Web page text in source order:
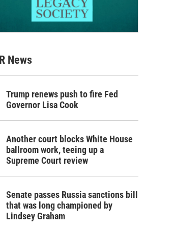
News
Trump renews push to fire Fed
Governor Lisa Cook
Another court blocks White House
ballroom work, teeing up a
Supreme Court review
Senate passes Russia sanctions bill
that was long championed by
Lindsey Graham